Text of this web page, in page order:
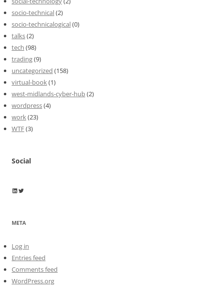
socio-technical(2)
socio-technicalogical(0)
talks(2)
tech (98)
trading(9)
uncategorized (158)
virtual-book(1)
west-midlands-cyber-hub(2)
wordpress(4)
work(23)
WTF(3)
Social
Wayne Horkan
Wayne Horkan
META
Log in
Entries feed
Comments feed
WordPress.org